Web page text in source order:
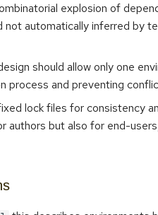
explosion of
not automatically inferred by
should allow only one
process and preventing
lock files for consistency
authors but also for end-